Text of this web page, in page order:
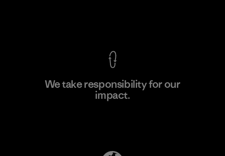
We take responsibility for our
impact.